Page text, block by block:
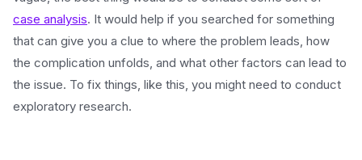
case analysis. It would help if you searched for something
that can give you a clue to where the problem leads, how
the complication unfolds, and what other factors can lead to
the issue. To fix things, like this, you might need to conduct
exploratory research.